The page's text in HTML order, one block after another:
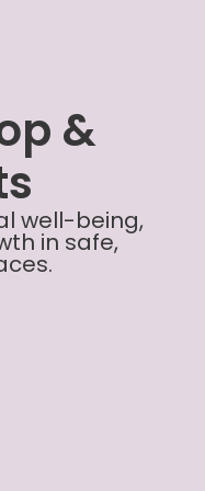
&
well-being,
in safe,